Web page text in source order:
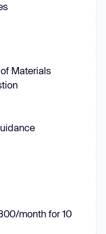
Materials
month for 10